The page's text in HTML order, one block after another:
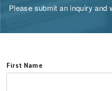
Please submit an inquiry and
First Name